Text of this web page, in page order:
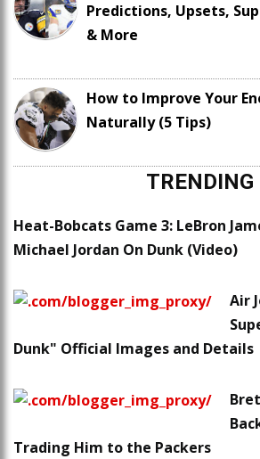
Predictions, Upsets,
& More
How to Improve Your
Naturally (5 Tips)
TRENDING
Heat-Bobcats Game 3: LeBron
Michael Jordan On Dunk (Video)
Air
Dunk" Official Images and Details
Trading Him to the Packers